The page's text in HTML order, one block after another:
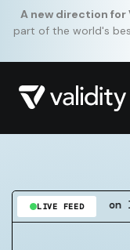
A new direction for
part of the world's
LIVE FEED
on list